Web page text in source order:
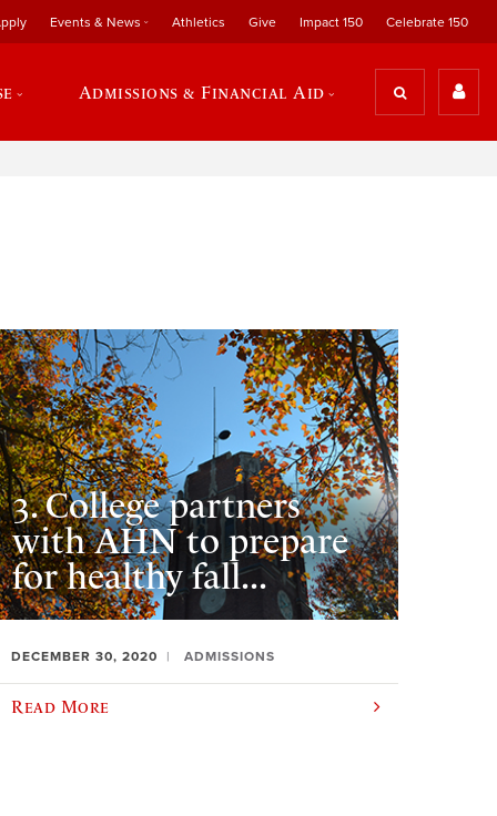
Events & News Athletics Give Impact 150 Celebrate 150
Admissions & Financial Aid
3. College partners
with AHN to prepare
for healthy fall...
DECEMBER 30, 2020 ADMISSIONS
Read More